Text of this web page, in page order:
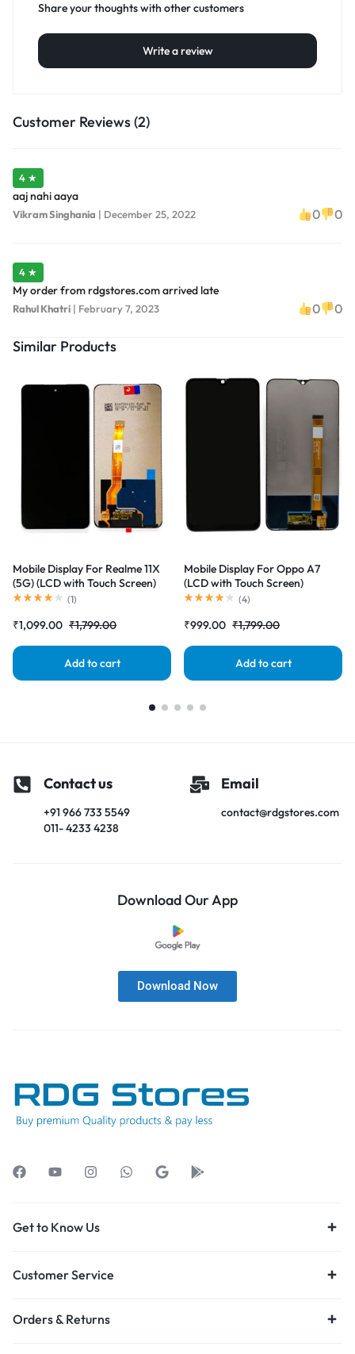
Share your thoughts with other customers
Write a review
Customer Reviews (2)
4 ★
aaj nahi aaya
Vikram Singhania | December 25, 2022 0 0
4 ★
My order from rdgstores.com arrived late
Rahul Khatri | February 7, 2023 0 0
Similar Products
Mobile Display For Realme 11X
(5G) (LCD with Touch Screen)
Complete Combo Folder
(1)
₹1,099.00 ₹1,799.00
Add to cart
Mobile Display For Oppo A7
(LCD with Touch Screen)
Complete Combo Folder
(4)
₹999.00 ₹1,799.00
Add to cart
Contact us
+91 966 733 5549
011- 4233 4238
Email
contact@rdgstores.com
Download Our App
Download Now
Get to Know Us
Customer Service
Orders & Returns